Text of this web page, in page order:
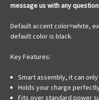
message us with any
Default accent color=white,
default color is black.
Key Features:
Smart assembly, it can
Holds your charge
Fits over standard power